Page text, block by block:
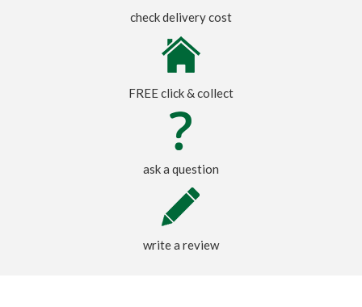
check delivery cost
FREE click & collect
ask a question
write a review